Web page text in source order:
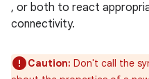
, or both to react
connectivity.
Caution: Don't call the